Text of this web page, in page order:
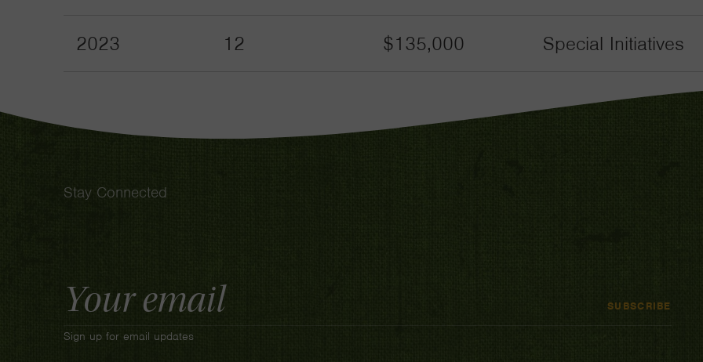
2023 12 $135,000 Special Initiatives
Stay Connected
Address
SUBSCRIBE
Sign up for email updates